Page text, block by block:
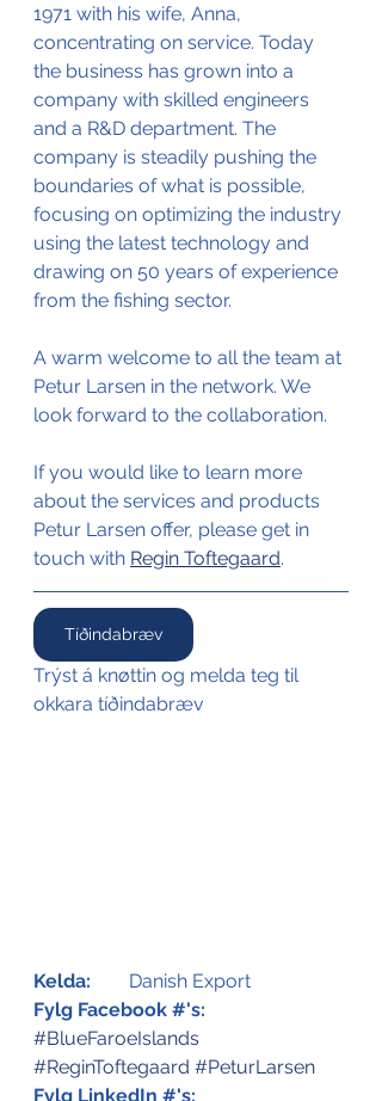
1971 with his wife, Anna,
concentrating on service. Today
the business has grown into a
company with skilled engineers
and a R&D department. The
company is steadily pushing the
boundaries of what is possible,
focusing on optimizing the industry
using the latest technology and
drawing on 50 years of experience
from the fishing sector.
A warm welcome to all the team at
Petur Larsen in the network. We
look forward to the collaboration.
If you would like to learn more
about the services and products
Petur Larsen offer, please get in
touch with Regin Toftegaard.
Tíðindabræv
Trýst á knøttin og melda teg til
okkara tíðindabræv
Kelda:
	Danish Export
Fylg Facebook #'s:
#BlueFaroeIslands
#ReginToftegaard #PeturLarsen
Fylg LinkedIn #'s: